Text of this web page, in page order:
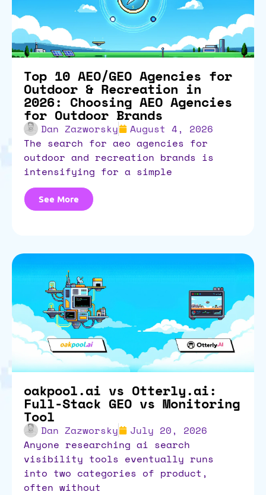
Top 10 AEO/GEO Agencies for
Outdoor & Recreation in
2026: Choosing AEO Agencies
for Outdoor Brands
Dan Zazworsky
August 4, 2026
the search for aeo agencies for
outdoor and recreation brands is
intensifying for a simple
See More
oakpool.ai vs Otterly.ai:
Full-Stack GEO vs Monitoring
Tool
Dan Zazworsky
July 20, 2026
anyone researching ai search
visibility tools eventually runs
into two categories of product,
often without